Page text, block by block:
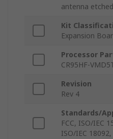
antenna
Kit
Expansion
Processor
CR95HF-
Revision
Rev 4
Standards/
FCC, ISO/IEC
ISO/IEC